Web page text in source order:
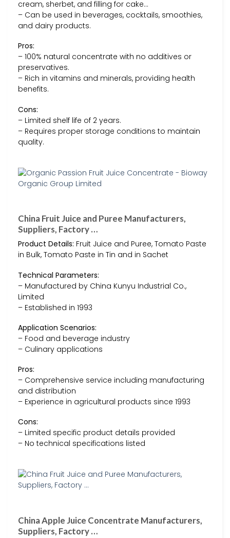
cream, sherbet, and filling for cake…
– Can be used in beverages, cocktails, smoothies,
and dairy products.
Pros:
– 100% natural concentrate with no additives or
preservatives.
– Rich in vitamins and minerals, providing health
benefits.
Cons:
– Limited shelf life of 2 years.
– Requires proper storage conditions to maintain
quality.
China Fruit Juice and Puree Manufacturers,
Suppliers, Factory …
Product Details: Fruit Juice and Puree, Tomato Paste
in Bulk, Tomato Paste in Tin and in Sachet
Technical Parameters:
– Manufactured by China Kunyu Industrial Co.,
Limited
– Established in 1993
Application Scenarios:
– Food and beverage industry
– Culinary applications
Pros:
– Comprehensive service including manufacturing
and distribution
– Experience in agricultural products since 1993
Cons:
– Limited specific product details provided
– No technical specifications listed
China Apple Juice Concentrate Manufacturers,
Suppliers, Factory …